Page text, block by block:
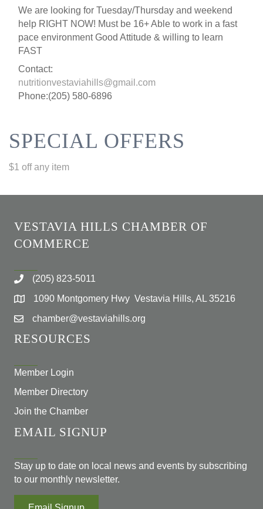
We are looking for Tuesday/Thursday and weekend
help RIGHT NOW! Must be 16+ Able to work in a fast
pace environment Good Attitude & willing to learn
FAST
Contact:
nutritionvestaviahills@gmail.com
Phone:(205) 580-6896
SPECIAL OFFERS
$1 off any item
VESTAVIA HILLS CHAMBER OF
COMMERCE
(205) 823-5011
1090 Montgomery Hwy Vestavia Hills, AL 35216
chamber@vestaviahills.org
RESOURCES
Member Login
Member Directory
Join the Chamber
EMAIL SIGNUP
Stay up to date on local news and events by subscribing
to our monthly newsletter.